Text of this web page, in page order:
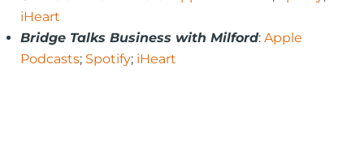
iHeart
Bridge Talks Business with Milford: Apple
Podcasts; Spotify; iHeart